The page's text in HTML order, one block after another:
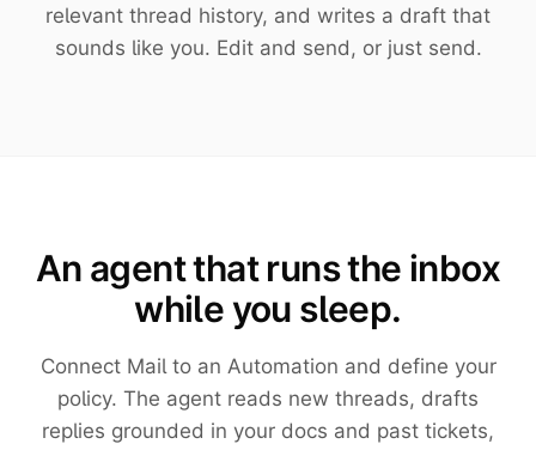
relevant thread history, and writes a draft that
sounds like you. Edit and send, or just send.
An agent that runs the inbox
while you sleep.
Connect Mail to an Automation and define your
policy. The agent reads new threads, drafts
replies grounded in your docs and past tickets,